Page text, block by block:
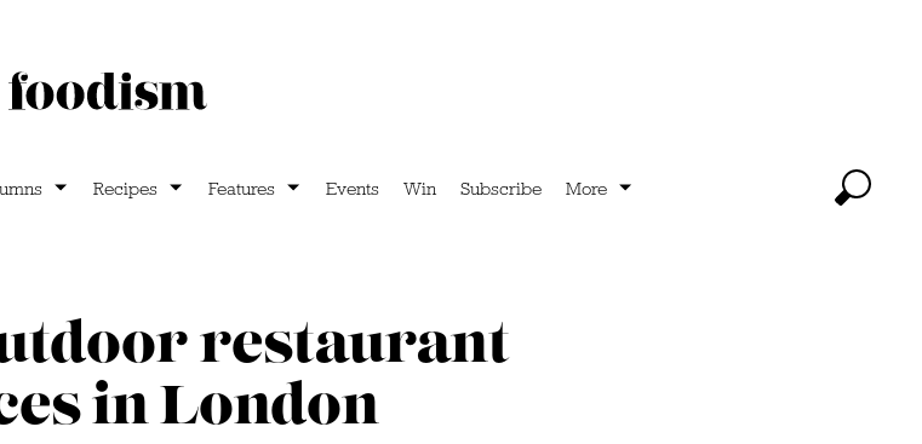
Recipes Features Events Win Subscribe More
restaurant
in London